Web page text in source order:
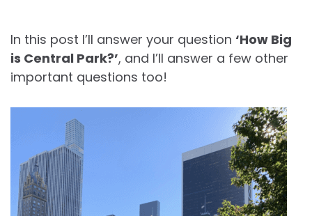
In this post I’ll answer your question ‘How Big
is Central Park?’, and I’ll answer a few other
important questions too!